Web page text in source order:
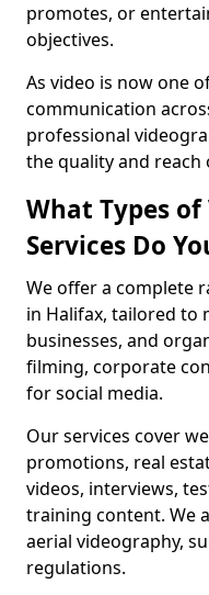
promotes, or
objectives.
As video is now one
communication
professional
the quality and reach
What Types
Services Do
We offer a complete
in Halifax, tailored to
businesses, and
filming, corporate
for social media.
Our services cover
promotions, real
videos, interviews,
training content. We
aerial videography,
regulations.